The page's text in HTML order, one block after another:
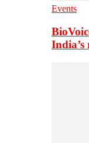
Events